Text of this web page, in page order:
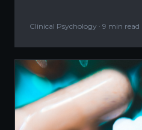
Clinical Psychology · 9 min read